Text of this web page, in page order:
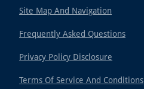
Site Map And Navigation
Frequently Asked Questions
Privacy Policy Disclosure
Terms Of Service And Conditions